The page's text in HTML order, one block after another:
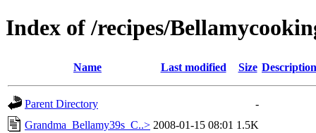
Index of /recipes/
Name Last modified Size Description
Parent Directory
-
Grandma_Bellamy39s_C..> 2008-01-15 08:01 1.5K